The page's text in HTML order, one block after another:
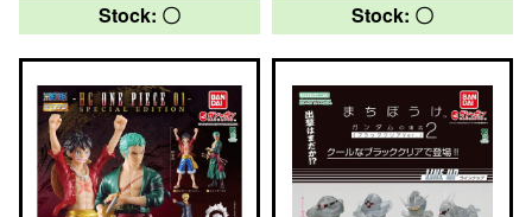
Stock: 〇 Stock: 〇